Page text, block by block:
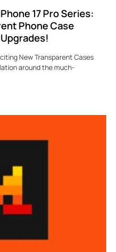
17 Pro Series:
Phone Case
New Transparent Cases
around the much-